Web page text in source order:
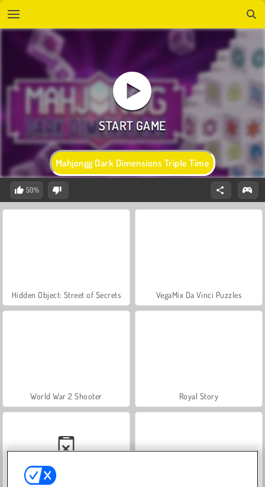
Mahjongg Dark Dimensions Triple Time
50%
Hidden Object: Street of Secrets VegaMix Da Vinci Puzzles
World War 2 Shooter Royal Story